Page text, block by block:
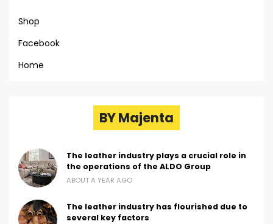
Shop
Facebook
Home
BY Majenta
The leather industry plays a crucial role in
the operations of the ALDO Group
ABOUT A YEAR AGO
The leather industry has flourished due to
several key factors